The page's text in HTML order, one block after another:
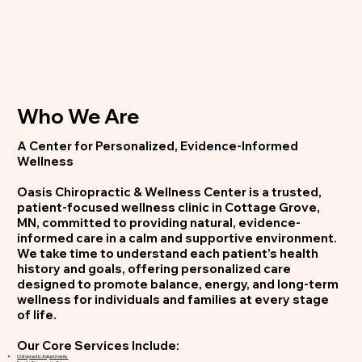
Who We Are
A Center for Personalized, Evidence-Informed
Wellness
Oasis Chiropractic & Wellness Center is a trusted,
patient-focused wellness clinic in Cottage Grove,
MN, committed to providing natural, evidence-
informed care in a calm and supportive environment.
We take time to understand each patient’s health
history and goals, offering personalized care
designed to promote balance, energy, and long-term
wellness for individuals and families at every stage
of life.
Our Core Services Include:
Chiropractic Adjustments